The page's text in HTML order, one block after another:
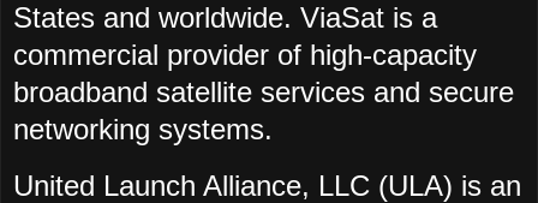
States and worldwide. ViaSat is a
commercial provider of high-capacity
broadband satellite services and secure
networking systems.
United Launch Alliance, LLC (ULA) is an